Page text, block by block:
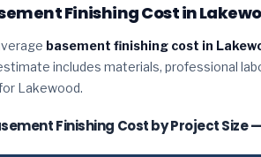
Finishing Cost in
basement finishing cost in
includes materials, professional
Lakewood.
Finishing Cost by Project Size